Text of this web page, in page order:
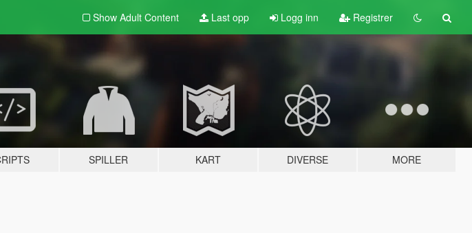
Show Adult Content Last opp Logg inn Registrer
SPILLER KART DIVERSE MORE